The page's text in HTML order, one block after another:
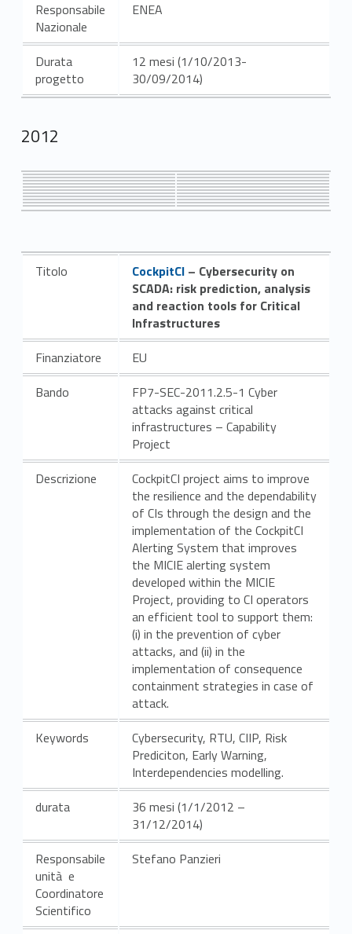
Responsabile
Nazionale
ENEA
Durata
progetto
12 mesi (1/10/2013-
30/09/2014)
2012
Titolo Link identifier #identifier__101269-6
CockpitCI – Cybersecurity on
SCADA: risk prediction, analysis
and reaction tools for Critical
Infrastructures
Finanziatore
EU
Bando
FP7-SEC-2011.2.5-1 Cyber
attacks against critical
infrastructures – Capability
Project
Descrizione
CockpitCI project aims to improve
the resilience and the dependability
of CIs through the design and the
implementation of the CockpitCI
Alerting System that improves
the MICIE alerting system
developed within the MICIE
Project, providing to CI operators
an efficient tool to support them:
(i) in the prevention of cyber
attacks, and (ii) in the
implementation of consequence
containment strategies in case of
attack.
Keywords
Cybersecurity, RTU, CIIP, Risk
Prediciton, Early Warning,
Interdependencies modelling.
durata
36 mesi (1/1/2012 –
31/12/2014)
Responsabile
unità e
Coordinatore
Scientifico
Stefano Panzieri